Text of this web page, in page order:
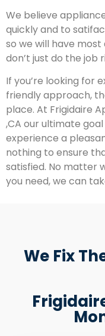
We believe
quickly and to
so we will have
don’t just do the job
If you’re looking for
friendly approach,
place. At Frigidaire
,CA our ultimate
experience a
nothing to ensure
satisfied. No matter
you need, we can
We Fix